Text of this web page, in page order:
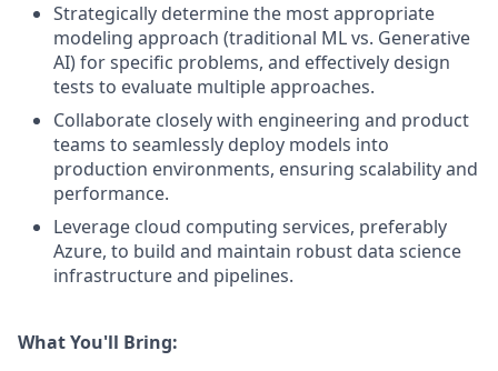
Strategically determinethe mostappropriate
modeling approach (traditional MLvs. Generative
AI)forspecific problems, and effectively design
tests to evaluate multipleapproaches.
Collaborate closelywith engineering and product
teams to seamlessly deploy models into
production environments, ensuring scalabilityand
performance.
Leverage cloud computing services, preferably
Azure, to build and maintain robust data science
infrastructureand pipelines.
WhatYou'll Bring: